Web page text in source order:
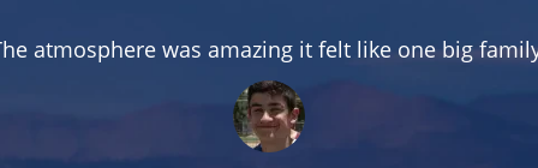
atmosphere was amazing it felt like one big